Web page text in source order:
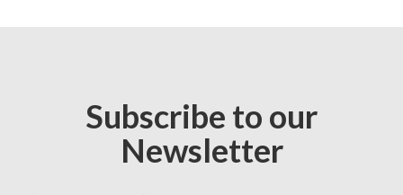
Subscribe to our
Newsletter